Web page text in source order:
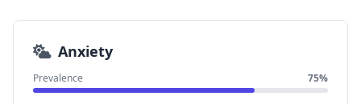
Anxiety
Prevalence 75%